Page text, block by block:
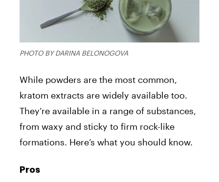
PHOTO BY DARINA BELONOGOVA
While powders are the most common,
kratom extracts are widely available too.
They’re available in a range of substances,
from waxy and sticky to firm rock-like
formations. Here’s what you should know.
Pros